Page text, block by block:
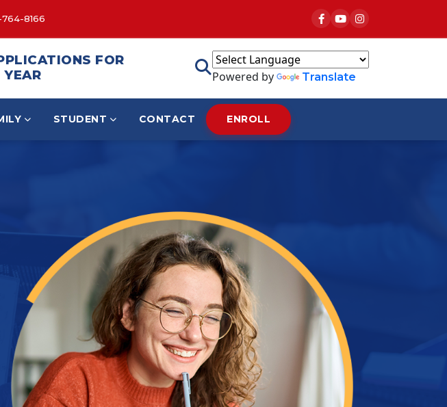
8166
FOR
Powered by Translate
STUDENT CONTACT ENROLL